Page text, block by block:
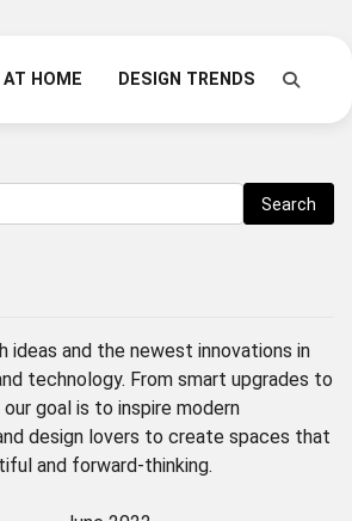
AT HOME DESIGN TRENDS
ideas and the newest innovations in
technology. From smart upgrades to
goal is to inspire modern
design lovers to create spaces that
and forward-thinking.